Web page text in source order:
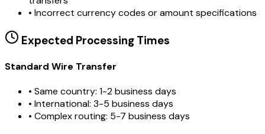
• Incorrect currency codes or amount specifications
Expected Processing Times
Standard Wire Transfer
• Same country: 1-2 business days
• International: 3-5 business days
• Complex routing: 5-7 business days